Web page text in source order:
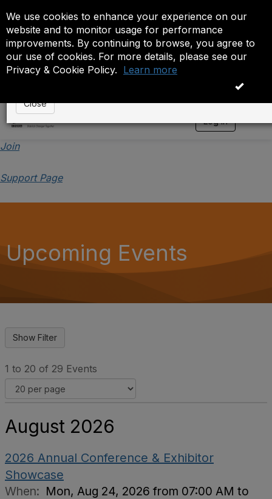
We use cookies to enhance your experience on our
website and to monitor usage for performance
improvements. By continuing to browse, you agree to
our use of cookies. For more details, please see our
Privacy & Cookie Policy. Learn more
OK
Log in
T
Join
Support Page
Upcoming Events
1 to 20 of 29 Events
August 2026
2026 Annual Conference & Exhibitor
Showcase
When: Mon, Aug 24, 2026 from 07:00 AM to
Event is On Hold
The administrator has placed this event on hold.
anyone except the administrator.
Close